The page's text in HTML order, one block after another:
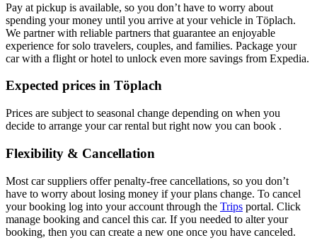
Pay at pickup is available, so you don’t have to worry about
spending your money until you arrive at your vehicle in Töplach.
We partner with reliable partners that guarantee an enjoyable
experience for solo travelers, couples, and families. Package your
car with a flight or hotel to unlock even more savings from Expedia.
Expected prices in Töplach
Prices are subject to seasonal change depending on when you
decide to arrange your car rental but right now you can book .
Flexibility & Cancellation
Most car suppliers offer penalty-free cancellations, so you don’t
have to worry about losing money if your plans change. To cancel
your booking log into your account through the Trips portal. Click
manage booking and cancel this car. If you needed to alter your
booking, then you can create a new one once you have canceled.